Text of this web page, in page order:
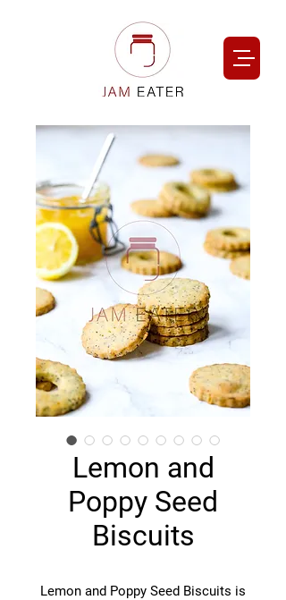
Lemon and
Poppy Seed
Biscuits
Lemon and Poppy Seed Biscuits is